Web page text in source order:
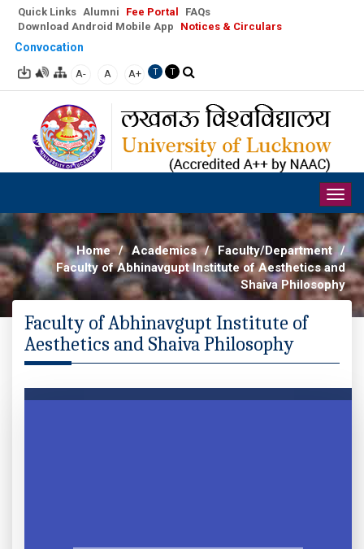
Quick Links Alumni Fee Portal
FAQs
Download Android Mobile App
Notices & Circulars
Convocation
A- A A+ T T
Home / Academics / Faculty/Department /
Faculty of Abhinavgupt Institute of Aesthetics and
Shaiva Philosophy
Faculty of Abhinavgupt Institute of
Aesthetics and Shaiva Philosophy